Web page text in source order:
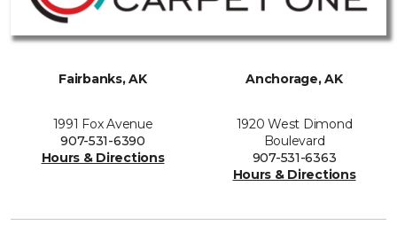
Fairbanks, AK
1991 Fox Avenue
907-531-6390
Hours & Directions
Anchorage, AK
1920 West Dimond
Boulevard
907-531-6363
Hours & Directions